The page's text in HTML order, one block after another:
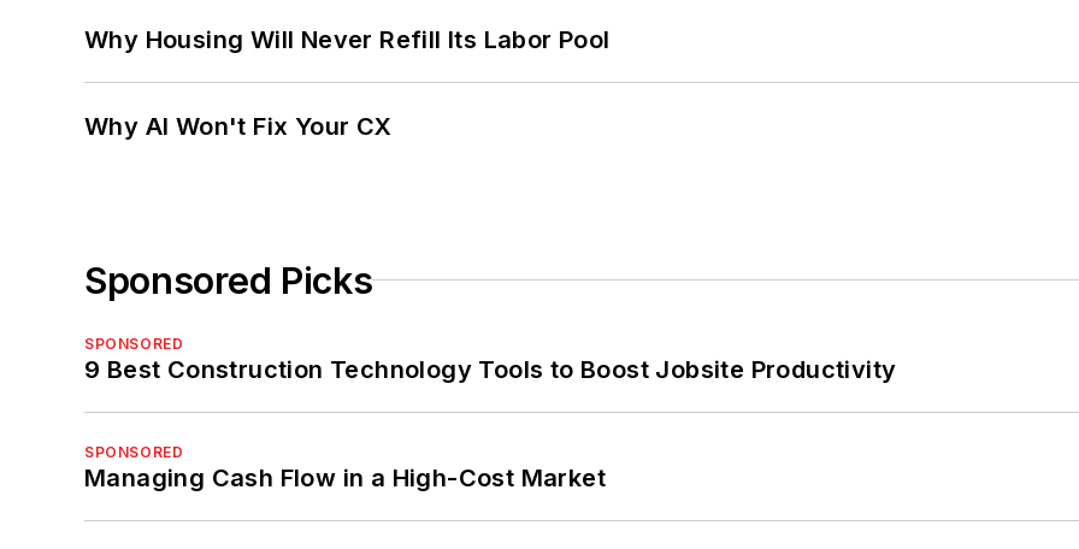
Why Housing Will Never Refill Its Labor Pool
Why AI Won't Fix Your CX
Sponsored Picks
SPONSORED
9 Best Construction Technology Tools to Boost Jobsite Productivity
SPONSORED
Managing Cash Flow in a High-Cost Market